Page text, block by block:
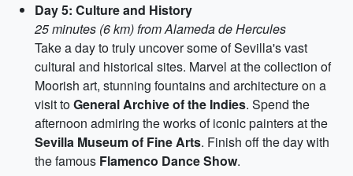
Day 5: Culture and History
25 minutes (6 km) from Alameda de Hercules
Take a day to truly uncover some of Sevilla's vast
cultural and historical sites. Marvel at the collection of
Moorish art, stunning fountains and architecture on a
visit toGeneral Archive of the Indies. Spend the
afternoon admiring the works of iconic painters at the
Sevilla Museum of Fine Arts. Finish off the day with
the famous Flamenco Dance Show.